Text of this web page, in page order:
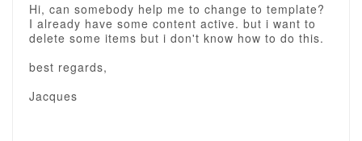
Hi, can somebody help me to change to template?
I already have some content active. but i want to
delete some items but i don't know how to do this.
best regards,
Jacques